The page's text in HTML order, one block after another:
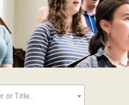
or Title...